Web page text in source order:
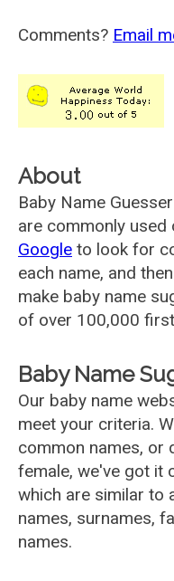
Comments? Email
About
Baby Name
are commonly used
Google to look for
each name, and
make baby name
of over 100,000
Baby Name
Our baby name
meet your criteria.
common names, or
female, we've got it
which are similar to
names, surnames,
names.